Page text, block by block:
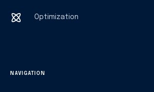
Optimization
NAVIGATION